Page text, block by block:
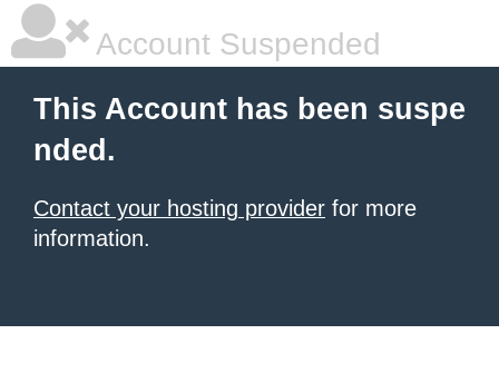
Account Suspended
This Account has been suspe
nded.
Contact your hosting provider for more
information.